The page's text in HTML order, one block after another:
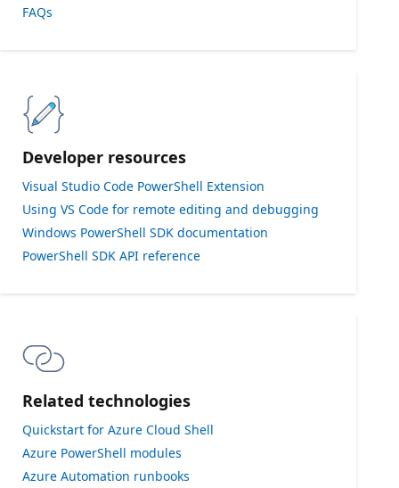
FAQs
Developer resources
Visual Studio Code PowerShell Extension
Using VS Code for remote editing and debugging
Windows PowerShell SDK documentation
PowerShell SDK API reference
Related technologies
Quickstart for Azure Cloud Shell
Azure PowerShell modules
Azure Automation runbooks